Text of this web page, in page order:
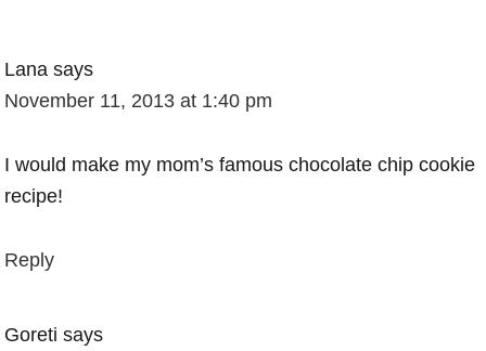
Lana says
November 11, 2013 at 1:40 pm
I would make my mom’s famous chocolate chip cookie
recipe!
Reply
Goreti says